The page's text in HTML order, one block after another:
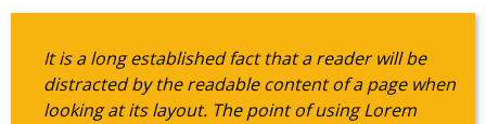
It is a long established fact that a reader will be
distracted by the readable content of a page when
looking at its layout. The point of using Lorem